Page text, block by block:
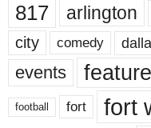
817 arlington
city comedy
events
football fort fort